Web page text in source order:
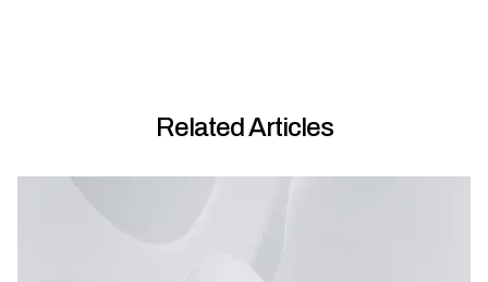
Related Articles